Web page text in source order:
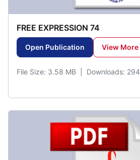
FREE EXPRESSION 74
Open Publication View More
File Size: 3.58 MB | Downloads: 294